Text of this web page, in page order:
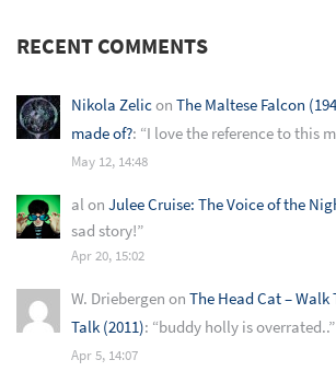
RECENT COMMENTS
Nikola Zelicon The Maltese Falcon
made of?: “I love the reference to this
May 12, 14:48
al on Julee Cruise: The Voice of the
sad story!”
Apr 20, 15:02
W. Driebergen on The Head Cat –
Talk (2011): “buddy holly is overrated..”
Apr 5, 14:07